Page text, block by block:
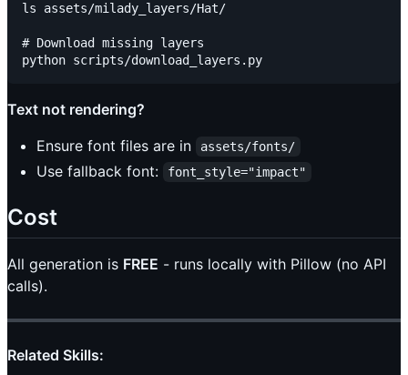
ls assets/milady_layers/Hat/
# Download missing layers
Text not rendering?
Ensure font files are in
assets/fonts/
Use fallback font: font_style="impact"
Cost
All generation is FREE - runs locally with Pillow (no API
calls).
Related Skills: